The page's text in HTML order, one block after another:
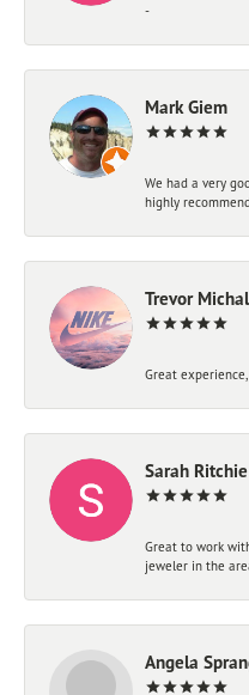
-
Mark Giem
We had a very
highly
Trevor
Great
Sarah Ritchie
Great to work
jeweler in the
Angela